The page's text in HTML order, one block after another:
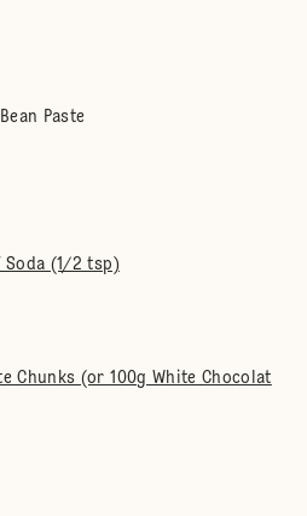
Paste
Soda (1/2 tsp)
Chunks (or 100g White Chocolat